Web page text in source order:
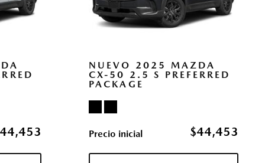
Cargo Access
with Head-on Collision Mitigation
NUEVO 2025 MAZDA
CX-50 2.5 S PREFERRED
PACKAGE
Precio inicial $44,453